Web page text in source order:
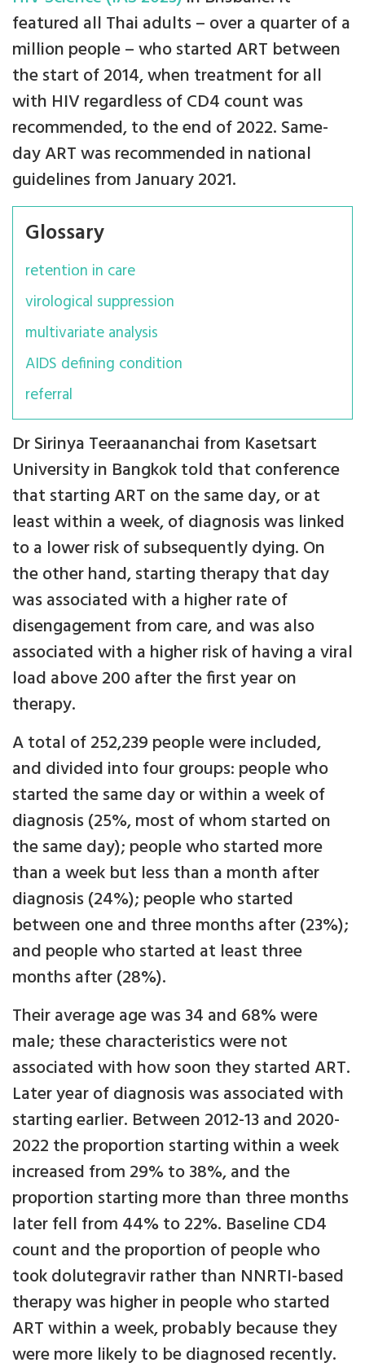
featured all Thai adults – over a quarter of a
million people – who started ART between
the start of 2014, when treatment for all
with HIV regardless of CD4 count was
recommended, to the end of 2022. Same-
day ART was recommended in national
guidelines from January 2021.
Glossary
retention in care
virological suppression
multivariate analysis
AIDS defining condition
referral
Dr Sirinya Teeraananchai from Kasetsart
University in Bangkok told that conference
that starting ART on the same day, or at
least within a week, of diagnosis was linked
to a lower risk of subsequently dying. On
the other hand, starting therapy that day
was associated with a higher rate of
disengagement from care, and was also
associated with a higher risk of having a viral
load above 200 after the first year on
therapy.
A total of 252,239 people were included,
and divided into four groups: people who
started the same day or within a week of
diagnosis (25%, most of whom started on
the same day); people who started more
than a week but less than a month after
diagnosis (24%); people who started
between one and three months after (23%);
and people who started at least three
months after (28%).
Their average age was 34 and 68% were
male; these characteristics were not
associated with how soon they started ART.
Later year of diagnosis was associated with
starting earlier. Between 2012-13 and 2020-
2022 the proportion starting within a week
increased from 29% to 38%, and the
proportion starting more than three months
later fell from 44% to 22%. Baseline CD4
count and the proportion of people who
took dolutegravir rather than NNRTI-based
therapy was higher in people who started
ART within a week, probably because they
were more likely to be diagnosed recently.